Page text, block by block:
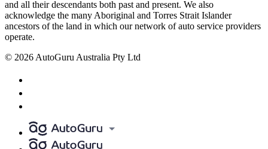
and all their descendants both past and present. We also
acknowledge the many Aboriginal and Torres Strait Islander
ancestors of the land in which our network of auto service providers
operate.
© 2026 AutoGuru Australia Pty Ltd